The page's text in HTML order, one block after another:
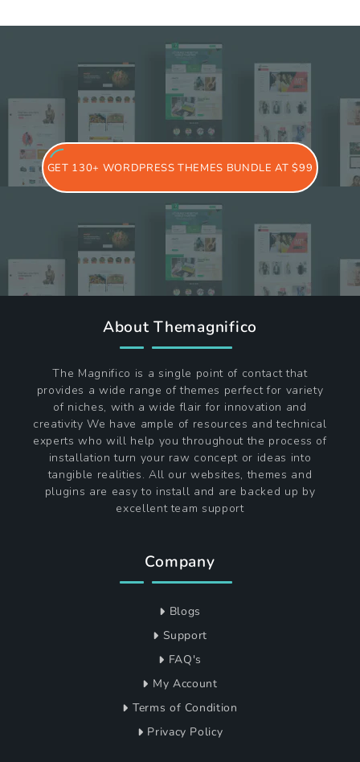
GET 130+ WORDPRESS THEMES BUNDLE AT $99
About Themagnifico
The Magnifico is a single point of contact that
provides a wide range of themes perfect for variety
of niches, with a wide flair for innovation and
creativity We have ample of resources and technical
experts who will help you throughout the process of
installation turn your raw concept or ideas into
tangible realities. All our websites, themes and
plugins are easy to install and are backed up by
excellent team support
Company
Blogs
Support
FAQ's
My Account
Terms of Condition
Privacy Policy